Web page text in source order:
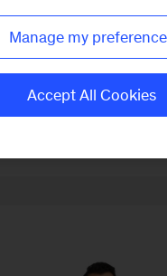
Manage my
Accept All Cookies